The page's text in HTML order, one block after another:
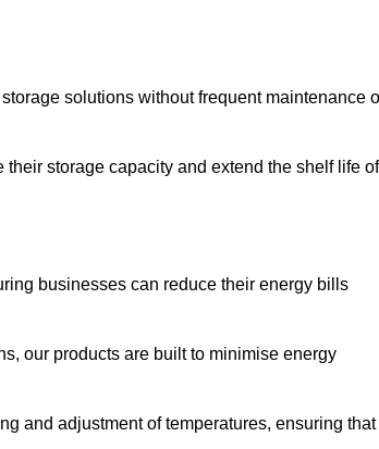
solutions without frequent maintenance
storage capacity and extend the shelf life of
businesses can reduce their energy bills
our products are built to minimise energy
and adjustment of temperatures, ensuring that